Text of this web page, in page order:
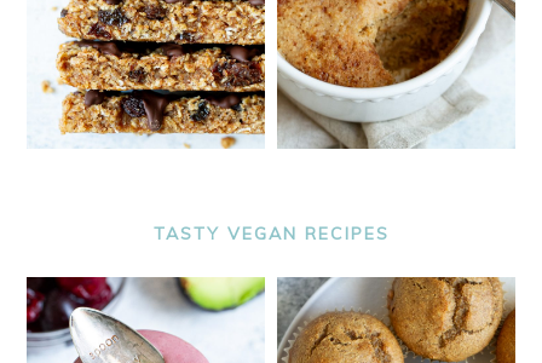
TASTY VEGAN RECIPES